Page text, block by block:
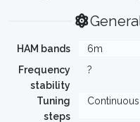
HAM bands
6m
Frequency
stability
?
Tuning
steps
Continuous